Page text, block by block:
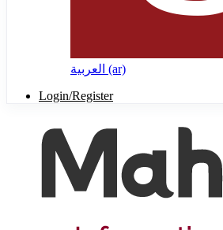
العربية ‎(ar)‎
Login/Register